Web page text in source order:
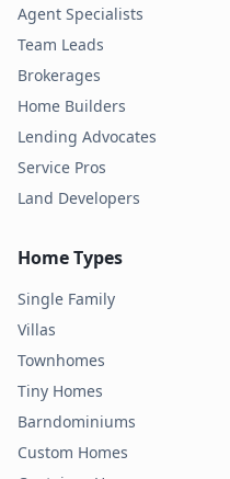
Agent Specialists
Team Leads
Brokerages
Home Builders
Lending Advocates
Service Pros
Land Developers
Home Types
Single Family
Villas
Townhomes
Tiny Homes
Barndominiums
Custom Homes